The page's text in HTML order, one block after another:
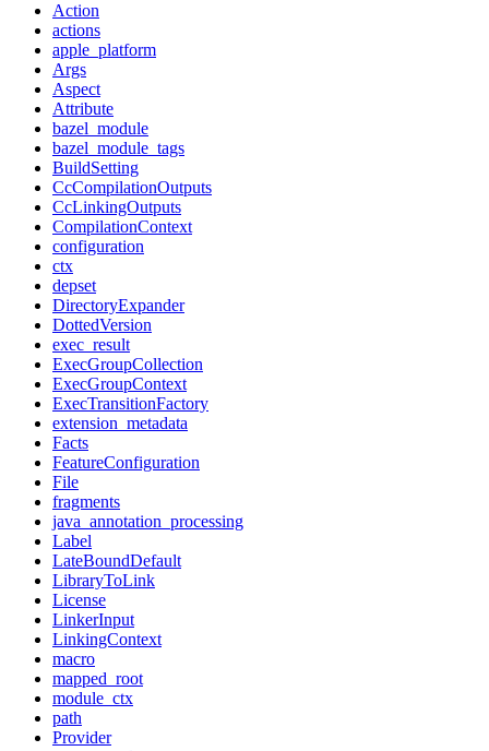
Action
actions
apple_platform
Args
Aspect
Attribute
bazel_module
bazel_module_tags
BuildSetting
CcCompilationOutputs
CcLinkingOutputs
CompilationContext
configuration
ctx
depset
DirectoryExpander
DottedVersion
exec_result
ExecGroupCollection
ExecGroupContext
ExecTransitionFactory
extension_metadata
Facts
FeatureConfiguration
File
fragments
java_annotation_processing
Label
LateBoundDefault
LibraryToLink
License
LinkerInput
LinkingContext
macro
mapped_root
module_ctx
path
Provider